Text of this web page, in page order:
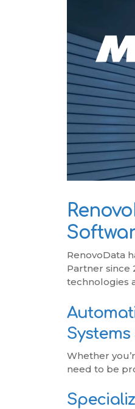
Hit enter to
Email
Continuity
RenovoData
Partner since
technologies
Whether
need to be